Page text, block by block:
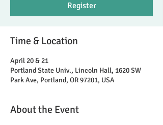
Register
Time & Location
April 20 & 21
Portland State Univ., Lincoln Hall, 1620 SW
Park Ave, Portland, OR 97201, USA
About the Event